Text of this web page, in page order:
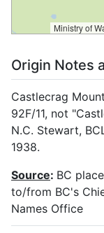
Origin Notes
Castlecrag
92F/11, not
N.C. Stewart,
1938.
Source: BC
to/from BC's
Names Office